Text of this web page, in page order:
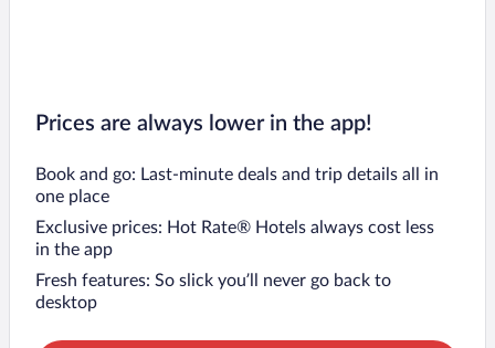
Prices are always lower in the app!
Book and go: Last-minute deals and trip details all in
one place
Exclusive prices: Hot Rate® Hotels always cost less
in the app
Fresh features: So slick you’ll never go back to
desktop